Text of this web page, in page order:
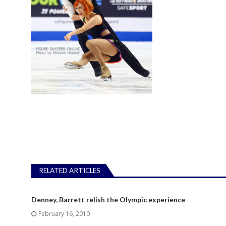
RELATED ARTICLES
Denney, Barrett relish the Olympic experience
February 16, 2010